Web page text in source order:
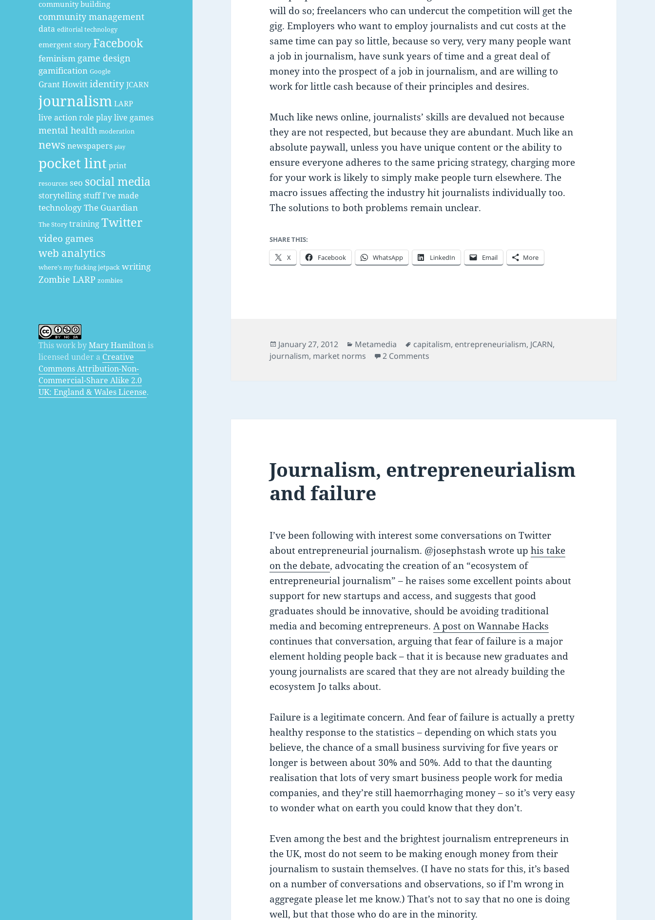
community building
community management
data editorial technology
emergent story Facebook
feminism game design
gamification Google
Grant Howittidentity JCARN
journalism LARP
live action role playlive games
mental health moderation
news newspapers play
pocket lint print
resources seo social media
storytellingstuff I've made
technologyThe Guardian
The Story trainingTwitter
video games
web analytics
where's my fucking jetpack writing
Zombie LARP zombies
This work byMary Hamiltonis
licensed under a Creative
Commons Attribution-Non-
Commercial-Share Alike 2.0
UK: England & Wales License.
will do so; freelancers who can undercut the competition will get the
gig. Employers who want to employ journalists and cut costs at the
same time can pay so little, because so very, very many people want
a job in journalism, have sunk years of time and a great deal of
money into the prospect of a job in journalism, and are willing to
work for little cash because of their principles and desires.
Much like news online, journalists’ skills are devalued not because
they are not respected, but because they are abundant. Much like an
absolute paywall, unless you have unique content or the ability to
ensure everyone adheres to the same pricing strategy, charging more
for your work is likely to simply make people turn elsewhere. The
macro issues affecting the industry hit journalists individually too.
The solutions to both problems remain unclear.
SHARE THIS:
X Facebook WhatsApp LinkedIn Email More
Posted
on
January 27, 2012 Categories
Metamedia Tags
capitalism, entrepreneurialism, JCARN,
journalism, market norms 2 Comments
Journalism, entrepreneurialism
and failure
I’ve been following with interest some conversations on Twitter
about entrepreneurial journalism. @josephstash wrote uphis take
on the debate, advocating the creation of an “ecosystem of
entrepreneurial journalism” – he raises some excellent points about
support for new startups and access, and suggests that good
graduates should be innovative, should be avoiding traditional
media and becoming entrepreneurs.A post on Wannabe Hacks
continues that conversation, arguing that fear of failure is a major
element holding people back – that it is because new graduates and
young journalists are scared that they are not already building the
ecosystem Jo talks about.
Failure is a legitimate concern. And fear of failure is actually a pretty
healthy response to the statistics – depending on which stats you
believe, the chance of a small business surviving for five years or
longer is between about 30% and 50%. Add to that the daunting
realisation that lots of very smart business people work for media
companies, and they’re still haemorrhaging money – so it’s very easy
to wonder what on earth you could know that they don’t.
Even among the best and the brightest journalism entrepreneurs in
the UK, most do not seem to be making enough money from their
journalism to sustain themselves. (I have no stats for this, it’s based
on a number of conversations and observations, so if I’m wrong in
aggregate please let me know.) That’s not to say that no one is doing
well, but that those who do are in the minority.